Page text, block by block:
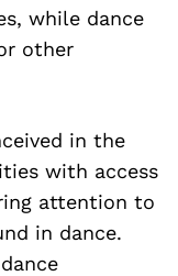
while dance
other
in the
with access
attention to
in dance.